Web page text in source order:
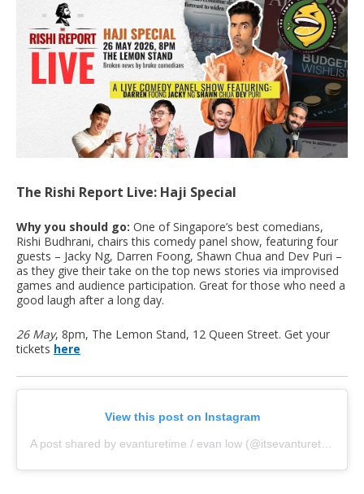
The Rishi Report Live: Haji Special
Why you should go: One of Singapore’s best comedians,
Rishi Budhrani, chairs this comedy panel show, featuring four
guests – ⁠Jacky Ng, ⁠Darren Foong, Shawn Chua and Dev Puri –
as they give their take on the top news stories via improvised
games and audience participation. Great for those who need a
good laugh after a long day.
26 May, 8pm, The Lemon Stand, 12 Queen Street. Get your
tickets here
View this post on Instagram